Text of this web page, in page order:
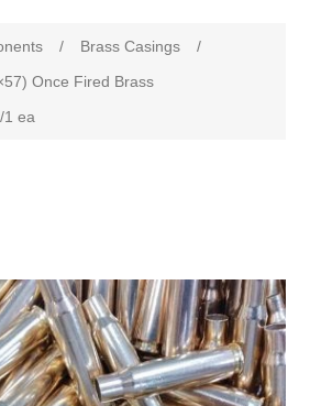
/ Brass Casings
/
Once Fired Brass
1 ea